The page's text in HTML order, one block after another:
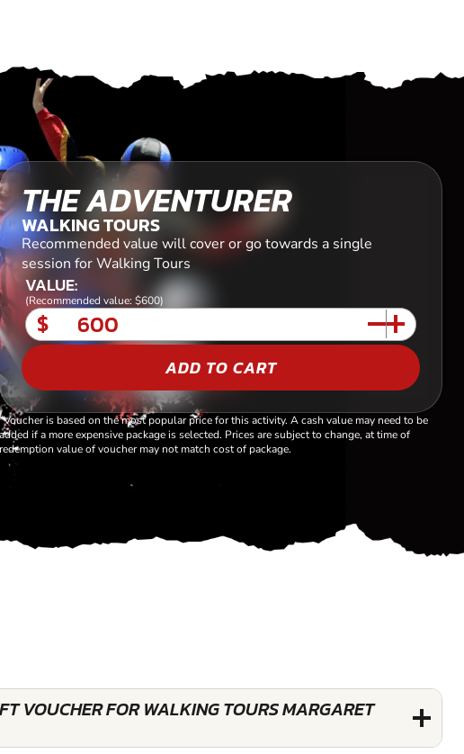
THE ADVENTURER
WALKING TOURS
Recommended value will cover or go towards a single
session for Walking Tours
VALUE:
(Recommended value: $600)
$
ADD TO CART
*Voucher is based on the most popular price for this activity. A cash value may need to be
added if a more expensive package is selected. Prices are subject to change, at time of
redemption value of voucher may not match cost of package.
VOUCHER FOR WALKING TOURS MARGARET